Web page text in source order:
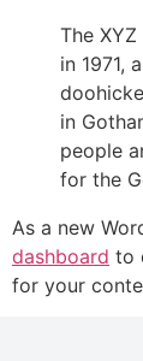
The
in 1971,
in
people
for the
As a new
dashboard to
for your